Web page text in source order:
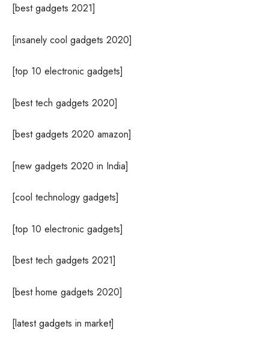
[best gadgets 2021]
[insanely cool gadgets 2020]
[top 10 electronic gadgets]
[best tech gadgets 2020]
[best gadgets 2020 amazon]
[new gadgets 2020 in India]
[cool technology gadgets]
[top 10 electronic gadgets]
[best tech gadgets 2021]
[best home gadgets 2020]
[latest gadgets in market]